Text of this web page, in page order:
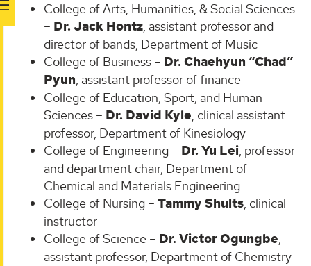
College of Arts, Humanities, & Social Sciences
– Dr. Jack Hontz, assistant professor and
director of bands, Department of Music
College of Business – Dr. Chaehyun “Chad”
Pyun, assistant professor of finance
College of Education, Sport, and Human
Sciences – Dr. David Kyle, clinical assistant
professor, Department of Kinesiology
College of Engineering – Dr. Yu Lei, professor
and department chair, Department of
Chemical and Materials Engineering
College of Nursing – Tammy Shults, clinical
instructor
College of Science – Dr. Victor Ogungbe,
assistant professor, Department of Chemistry